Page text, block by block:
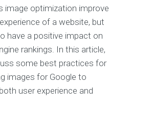
image optimization improve
of a website, but
have a positive impact on
rankings. In this article,
some best practices for
images for Google to
user experience and